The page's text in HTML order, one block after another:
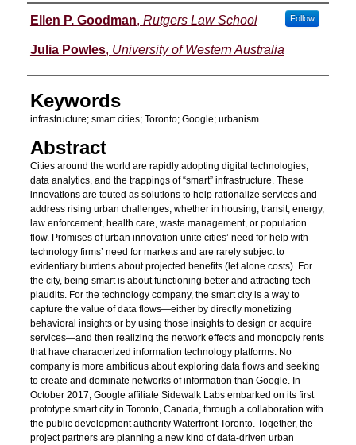
Authors
Ellen P. Goodman, Rutgers Law School Follow
Julia Powles, University of Western Australia
Keywords
infrastructure; smart cities; Toronto; Google; urbanism
Abstract
Cities around the world are rapidly adopting digital technologies,
data analytics, and the trappings of “smart” infrastructure. These
innovations are touted as solutions to help rationalize services and
address rising urban challenges, whether in housing, transit, energy,
law enforcement, health care, waste management, or population
flow. Promises of urban innovation unite cities’ need for help with
technology firms’ need for markets and are rarely subject to
evidentiary burdens about projected benefits (let alone costs). For
the city, being smart is about functioning better and attracting tech
plaudits. For the technology company, the smart city is a way to
capture the value of data flows—either by directly monetizing
behavioral insights or by using those insights to design or acquire
services—and then realizing the network effects and monopoly rents
that have characterized information technology platforms. No
company is more ambitious about exploring data flows and seeking
to create and dominate networks of information than Google. In
October 2017, Google affiliate Sidewalk Labs embarked on its first
prototype smart city in Toronto, Canada, through a collaboration with
the public development authority Waterfront Toronto. Together, the
project partners are planning a new kind of data-driven urban